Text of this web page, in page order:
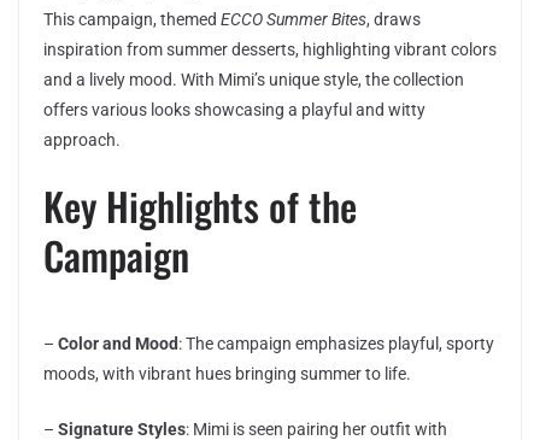
This campaign, themed ECCO Summer Bites, draws
inspiration from summer desserts, highlighting vibrant colors
and a lively mood. With Mimi’s unique style, the collection
offers various looks showcasing a playful and witty
approach.
Key Highlights of the
Campaign
– Color and Mood: The campaign emphasizes playful, sporty
moods, with vibrant hues bringing summer to life.
– Signature Styles: Mimi is seen pairing her outfit with